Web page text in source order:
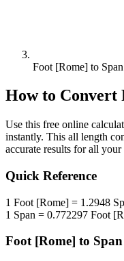
Foot [Rome] to Span
How to Convert
Use this free online
instantly. This all length
accurate results for all your
Quick Reference
1 Foot [Rome] = 1.2948
1 Span = 0.772297 Foot
Foot [Rome] to Span